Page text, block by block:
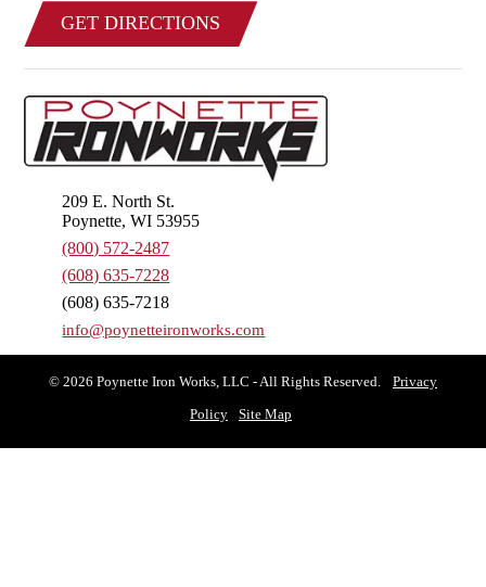
GET DIRECTIONS
209 E. North St.
Poynette, WI 53955
(800) 572-2487
(608) 635-7228
(608) 635-7218
info@poynetteironworks.com
© 2026 Poynette Iron Works, LLC - All Rights Reserved.
Privacy
Policy
Site Map